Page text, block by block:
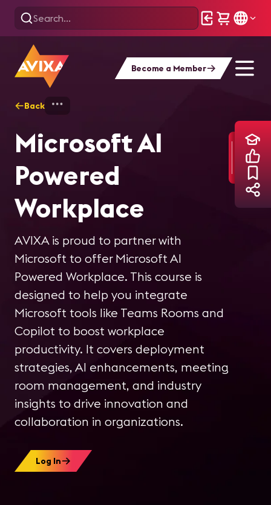
Become a Member
Back
Microsoft AI
Powered
Workplace
AVIXA is proud to partner with
Microsoft to offer Microsoft AI
Powered Workplace. This course is
designed to help you integrate
Microsoft tools like Teams Rooms and
Copilot to boost workplace
productivity. It covers deployment
strategies, AI enhancements, meeting
room management, and industry
insights to drive innovation and
collaboration in organizations.
Log In